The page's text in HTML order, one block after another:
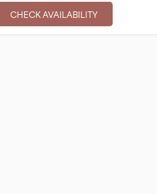
CHECK AVAILABILITY